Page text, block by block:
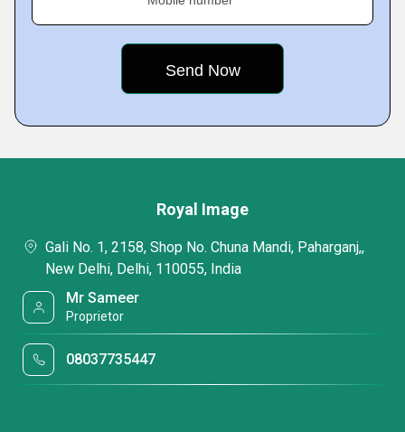
Royal Image
Gali No. 1, 2158, Shop No. Chuna Mandi, Paharganj,,
New Delhi, Delhi, 110055, India
Mr Sameer
Proprietor
08037735447